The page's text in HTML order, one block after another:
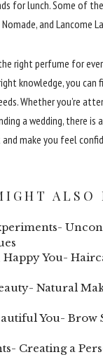
for lunch. Some of
and Lancome
right perfume for
knowledge, you can
Whether you’re
a wedding, there is
make you feel
ALSO
You-
Natural
You- Brow
Creating a